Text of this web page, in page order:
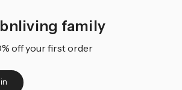
family
off your first order